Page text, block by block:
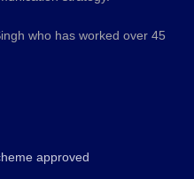
who has worked over 45
approved